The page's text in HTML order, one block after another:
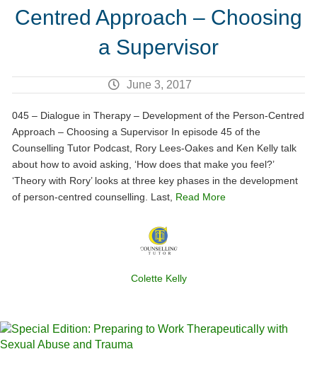
Centred Approach – Choosing
a Supervisor
June 3, 2017
045 – Dialogue in Therapy – Development of the Person-Centred
Approach – Choosing a Supervisor In episode 45 of the
Counselling Tutor Podcast, Rory Lees-Oakes and Ken Kelly talk
about how to avoid asking, ‘How does that make you feel?’
‘Theory with Rory’ looks at three key phases in the development
of person-centred counselling. Last, Read More
Colette Kelly